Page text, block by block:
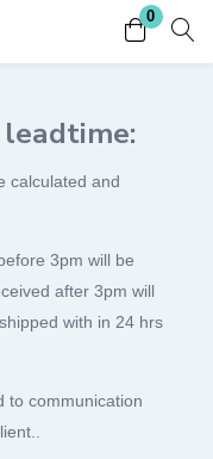
0
Register
Lost password?
calculated and
3pm will be
after 3pm will
with in 24 hrs
to communication